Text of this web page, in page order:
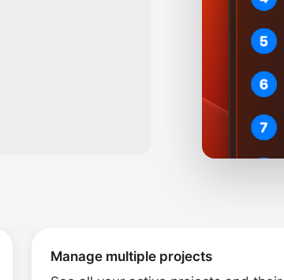
Manage multiple projects